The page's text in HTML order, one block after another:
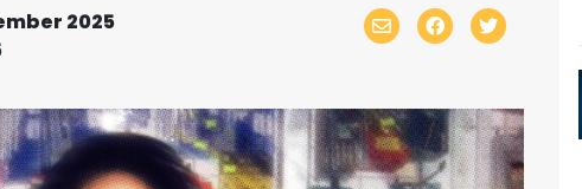
2025